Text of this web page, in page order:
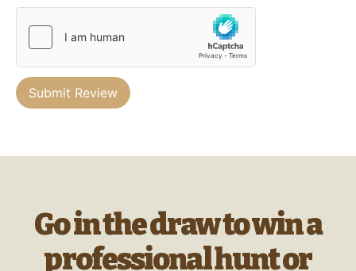
Submit Review
Go in the draw to win a
professional hunt or